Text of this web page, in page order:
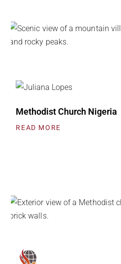
Methodist Church Nigeria
READ MORE